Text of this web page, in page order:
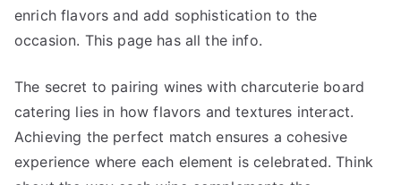
enrich flavors and add sophistication to the
occasion. This page has all the info.
The secret to pairing wines with charcuterie board
catering lies in how flavors and textures interact.
Achieving the perfect match ensures a cohesive
experience where each element is celebrated. Think